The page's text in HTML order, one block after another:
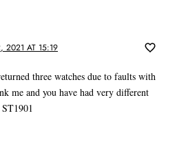
2021 AT 15:19
three watches due to faults with
me and you have had very different